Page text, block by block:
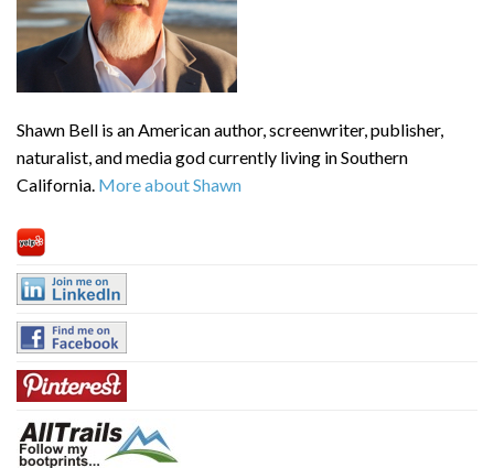
Shawn Bell is an American author, screenwriter, publisher,
naturalist, and media god currently living in Southern
California. More about Shawn